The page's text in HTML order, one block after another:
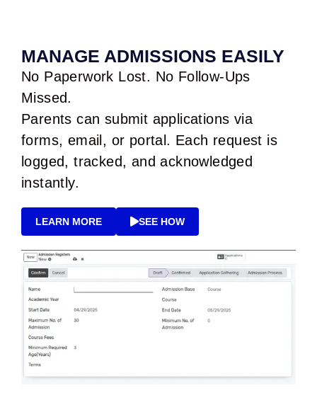
MANAGE ADMISSIONS EASILY
No Paperwork Lost. No Follow-Ups
Missed.
Parents can submit applications via
forms, email, or portal. Each request is
logged, tracked, and acknowledged
instantly.
LEARN MORE SEE HOW